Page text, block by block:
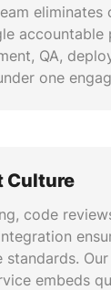
eliminates
accountable
QA,
one
Culture
code
standards.
embeds